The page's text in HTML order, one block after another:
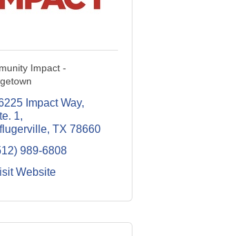
Impact -
Impact Way,
1
TX 78660
989-6808
Website